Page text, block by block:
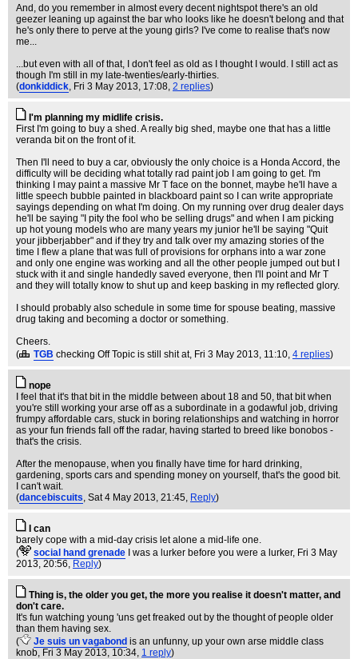
And, do you remember in almost every decent nightspot there's an old
geezer leaning up against the bar who looks like he doesn't belong and that
he's only there to perve at the young girls? I've come to realise that's now
me...
...but even with all of that, I don't feel as old as I thought I would. I still act as
though I'm still in my late-twenties/early-thirties.
(donkiddick, Fri 3 May 2013, 17:08, 2 replies)
I'm planning my midlife crisis.
First I'm going to buy a shed. A really big shed, maybe one that has a little
veranda bit on the front of it.
Then I'll need to buy a car, obviously the only choice is a Honda Accord, the
difficulty will be deciding what totally rad paint job I am going to get. I'm
thinking I may paint a massive Mr T face on the bonnet, maybe he'll have a
little speech bubble painted in blackboard paint so I can write appropriate
sayings depending on what I'm doing. On my running over drug dealer days
he'll be saying "I pity the fool who be selling drugs" and when I am picking
up hot young models who are many years my junior he'll be saying "Quit
your jibberjabber" and if they try and talk over my amazing stories of the
time I flew a plane that was full of provisions for orphans into a war zone
and only one engine was working and all the other people jumped out but I
stuck with it and single handedly saved everyone, then I'll point and Mr T
and they will totally know to shut up and keep basking in my reflected glory.
I should probably also schedule in some time for spouse beating, massive
drug taking and becoming a doctor or something.
Cheers.
(
TGB checking Off Topic is still shit at, Fri 3 May 2013, 11:10, 4 replies)
nope
I feel that it's that bit in the middle between about 18 and 50, that bit when
you're still working your arse off as a subordinate in a godawful job, driving
frumpy affordable cars, stuck in boring relationships and watching in horror
as your fun friends fall off the radar, having started to breed like bonobos -
that's the crisis.
After the menopause, when you finally have time for hard drinking,
gardening, sports cars and spending money on yourself, that's the good bit.
I can't wait.
(dancebiscuits, Sat 4 May 2013, 21:45, Reply)
I can
barely cope with a mid-day crisis let alone a mid-life one.
(
social hand grenade I was a lurker before you were a lurker, Fri 3 May
2013, 20:56, Reply)
Thing is, the older you get, the more you realise it doesn't matter, and
don't care.
It's fun watching young 'uns get freaked out by the thought of people older
than them having sex.
(
Je suis un vagabond is an unfunny, up your own arse middle class
knob, Fri 3 May 2013, 10:34, 1 reply)